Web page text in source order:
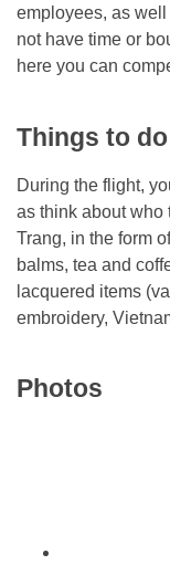
employees, as
not have time or
here you can
Things to
During the flight,
as think about who
Trang, in the form
balms, tea and
lacquered items
embroidery,
Photos